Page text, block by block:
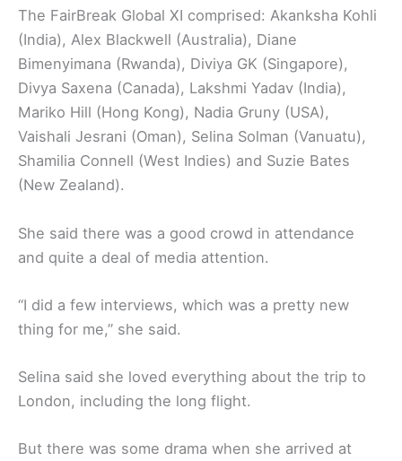
The FairBreak Global XI comprised: Akanksha Kohli
(India), Alex Blackwell (Australia), Diane
Bimenyimana (Rwanda), Diviya GK (Singapore),
Divya Saxena (Canada), Lakshmi Yadav (India),
Mariko Hill (Hong Kong), Nadia Gruny (USA),
Vaishali Jesrani (Oman), Selina Solman (Vanuatu),
Shamilia Connell (West Indies) and Suzie Bates
(New Zealand).
She said there was a good crowd in attendance
and quite a deal of media attention.
“I did a few interviews, which was a pretty new
thing for me,’’ she said.
Selina said she loved everything about the trip to
London, including the long flight.
But there was some drama when she arrived at